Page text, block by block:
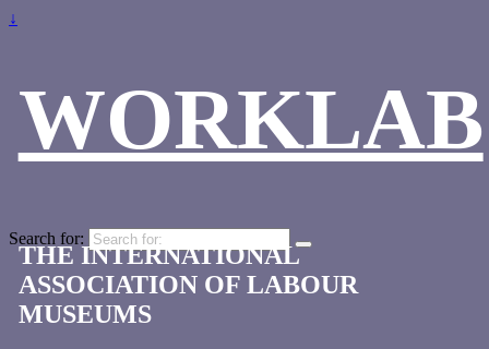
↓
WORKLAB
Search for:
THE INTERNATIONAL
ASSOCIATION OF LABOUR
MUSEUMS